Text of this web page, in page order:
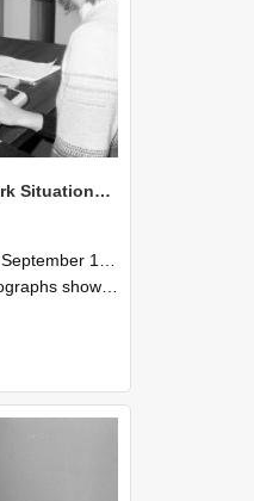
NZAEI Staff in Work Situations, Open Days, September 1985 06
and 30th September 1985
equipment, machinery, and engineering processes during Open Days in September 1985, Lincoln College.